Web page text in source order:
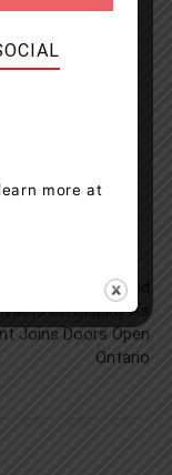
Heritage Tours And
On Display As
Joins Doors Open
Ontario
more at